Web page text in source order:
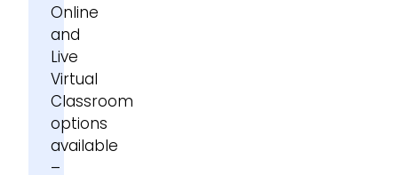
Online
and
Live
Virtual
Classroom
options
available
–